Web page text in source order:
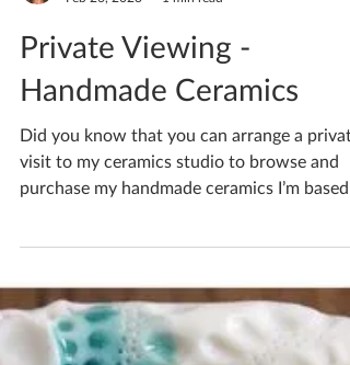
Katherine Fortnum
Feb 26, 2023
1 min read
Private Viewing -
Handmade Ceramics
Did you know that you can arrange a private
visit to my ceramics studio to browse and